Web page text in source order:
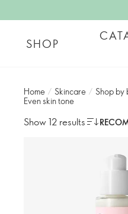
SHOP
Home / Skincare / Shop by
Even skin tone​
Show 12 results